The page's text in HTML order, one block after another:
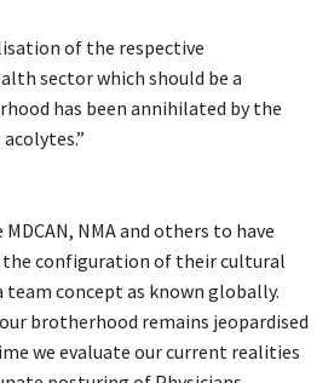
of the respective
sector which should be a
has been annihilated by the
NMA and others to have
configuration of their cultural
team concept as known globally.
brotherhood remains jeopardised
we evaluate our current realities